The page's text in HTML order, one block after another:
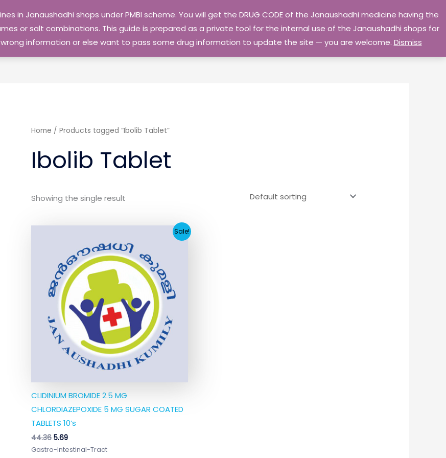
in Janaushadhi shops under PMBI scheme. You will get the DRUG CODE of the Janaushadhi medicine having the
or salt combinations. This guide is prepared as a private tool for the internal use of the Janaushadhi shops for
information or else want to pass some drug information to update the site — you are welcome. Dismiss
Privacy Policy Go Home
Home / Products tagged “Ibolib Tablet”
Ibolib Tablet
Showing the single result
Sale!
CLIDINIUM BROMIDE 2.5 MG
CHLORDIAZEPOXIDE 5 MG SUGAR COATED
TABLETS 10’s
44.36
₹44.36.
5.69
₹5.69.
Gastro-Intestinal-Tract